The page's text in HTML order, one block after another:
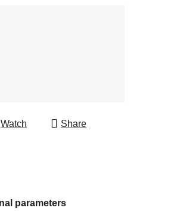
Watch Share
parameters